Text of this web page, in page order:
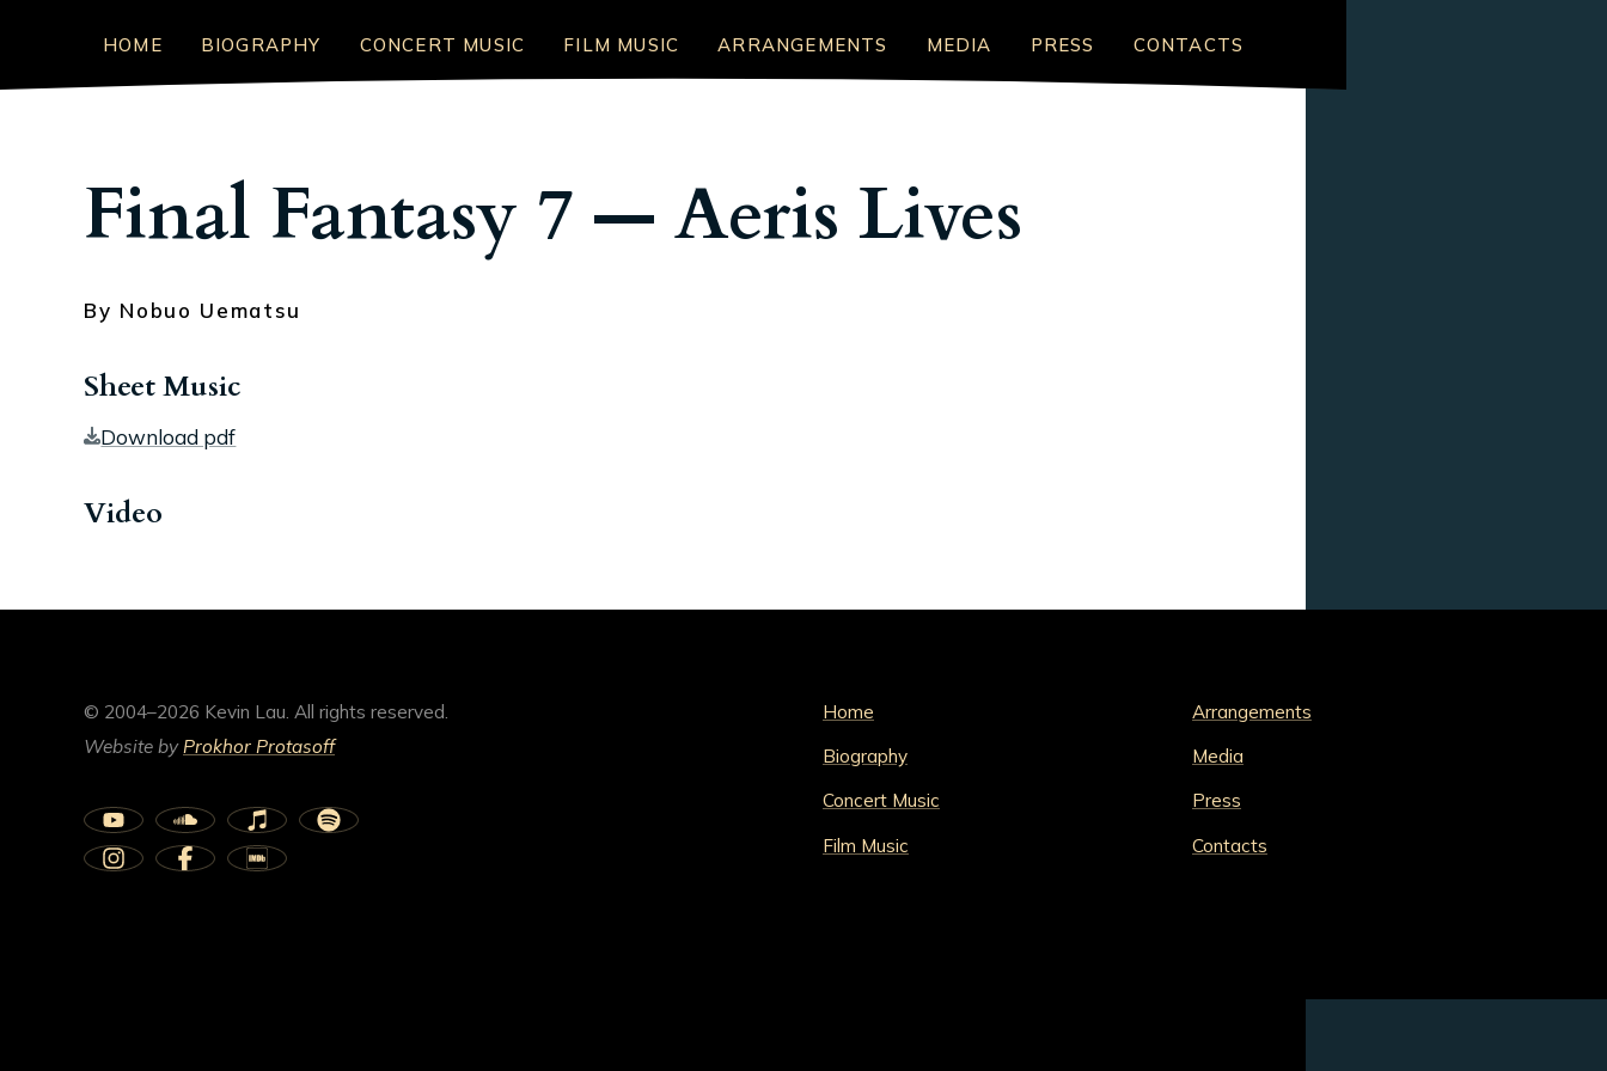
HOME BIOGRAPHY CONCERT MUSIC FILM MUSIC ARRANGEMENTS MEDIA PRESS CONTACTS
Final Fantasy 7 — Aeris Lives
By Nobuo Uematsu
Sheet Music
Download pdf
Video
© 2004–2026 Kevin Lau. All rights reserved.
Website by Prokhor Protasoff
Home
Biography
Concert Music
Film Music
Arrangements
Media
Press
Contacts